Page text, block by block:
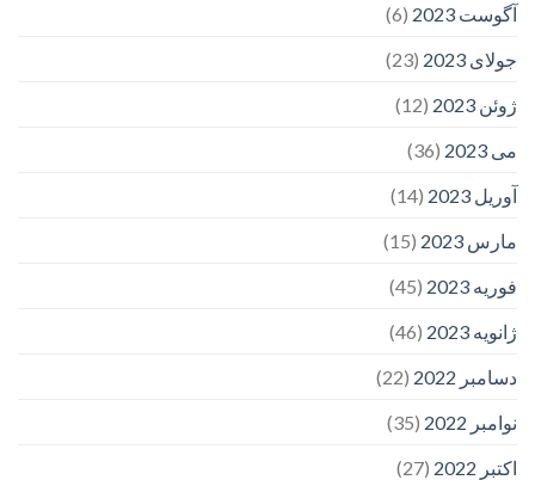
آگوست 2023
(6)
جولای 2023
(23)
ژوئن 2023
(12)
می 2023
(36)
آوریل 2023
(14)
مارس 2023
(15)
فوریه 2023
(45)
ژانویه 2023
(46)
دسامبر 2022
(22)
نوامبر 2022
(35)
اکتبر 2022
(27)